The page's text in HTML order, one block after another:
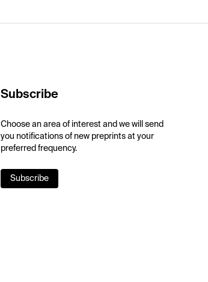
Subscribe
Choose an area of interest and we will send
you notifications of new preprints at your
preferred frequency.
Subscribe